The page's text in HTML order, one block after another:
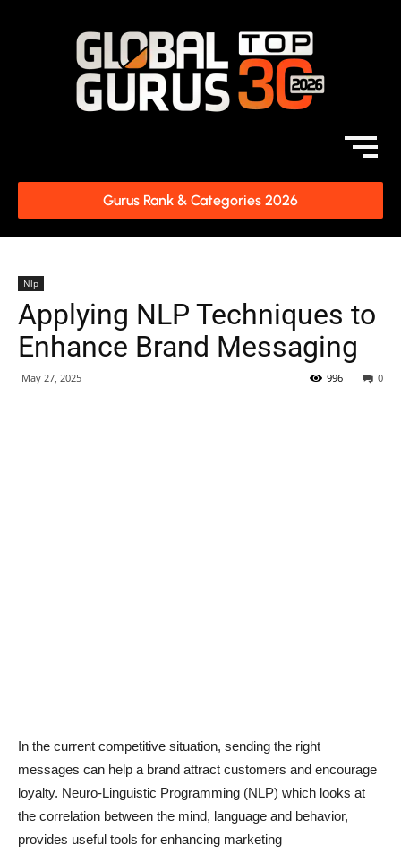
Gurus Rank & Categories 2026
Nlp
Applying NLP Techniques to
Enhance Brand Messaging
May 27, 2025 0
996
In the current competitive situation, sending the right
messages can help a brand attract customers and encourage
loyalty. Neuro-Linguistic Programming (NLP) which looks at
the correlation between the mind, language and behavior,
provides useful tools for enhancing marketing